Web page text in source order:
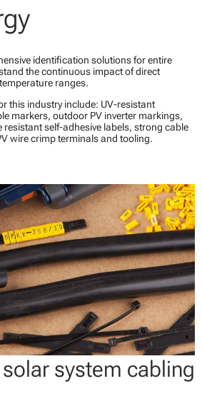
identification solutions for entire
the continuous impact of direct
ranges.
this industry include: UV-resistant
markers, outdoor PV inverter markings,
self-adhesive labels, strong cable
wire crimp terminals and tooling.
system cabling